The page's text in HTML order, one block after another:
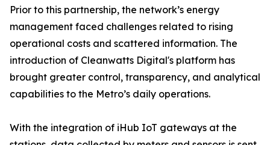
Prior to this partnership, the network’s energy
management faced challenges related to rising
operational costs and scattered information. The
introduction of Cleanwatts Digital's platform has
brought greater control, transparency, and analytical
capabilities to the Metro’s daily operations.
With the integration of iHub IoT gateways at the